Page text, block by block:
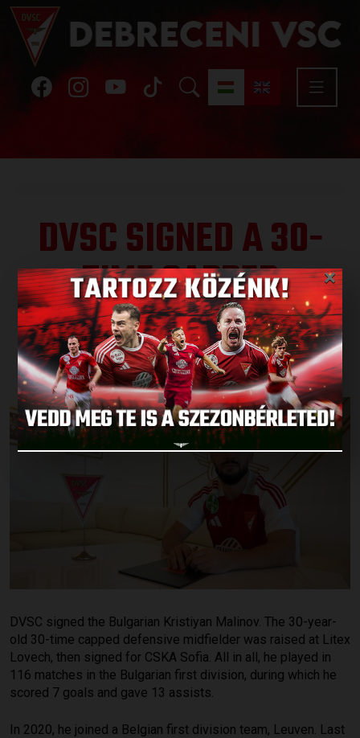
DVSC SIGNED A 30-
TIME CAPPED
MIDFIELDER
Published: 2024.12.28.
DVSC signed the Bulgarian Kristiyan Malinov. The 30-year-
old 30-time capped defensive midfielder was raised at Litex
Lovech, then signed for CSKA Sofia. All in all, he played in
116 matches in the Bulgarian first division, during which he
scored 7 goals and gave 13 assists.
In 2020, he joined a Belgian first division team, Leuven. Last
×